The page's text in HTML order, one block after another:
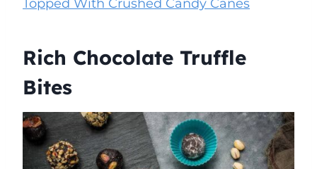
Topped With Crushed Candy Canes
Rich Chocolate Truffle
Bites